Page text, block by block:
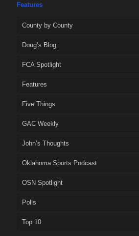
Features
County by County
Doug’s Blog
FCA Spotlight
Features
Five Things
GAC Weekly
John’s Thoughts
Oklahoma Sports Podcast
OSN Spotlight
Polls
Top 10